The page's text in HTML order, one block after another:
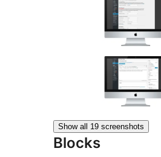
Show all 19 screenshots
Blocks